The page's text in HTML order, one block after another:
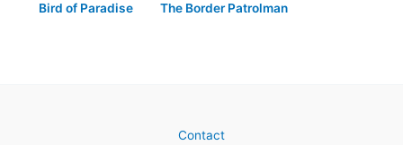
Bird of Paradise The Border Patrolman
Contact